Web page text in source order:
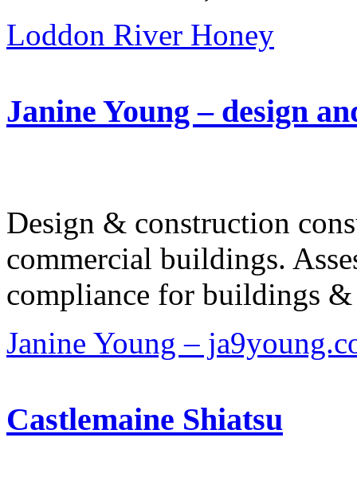
Loddon River Honey
Janine Young – design
Design & construction
commercial buildings.
compliance for buildings &
Janine Young –
Castlemaine Shiatsu